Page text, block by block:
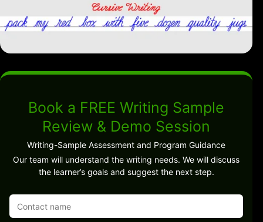
Book a FREE Writing Sample
Review & Demo Session
Writing-Sample Assessment and Program Guidance
Our team will understand the writing needs. We will discuss
the learner’s goals and suggest the next step.